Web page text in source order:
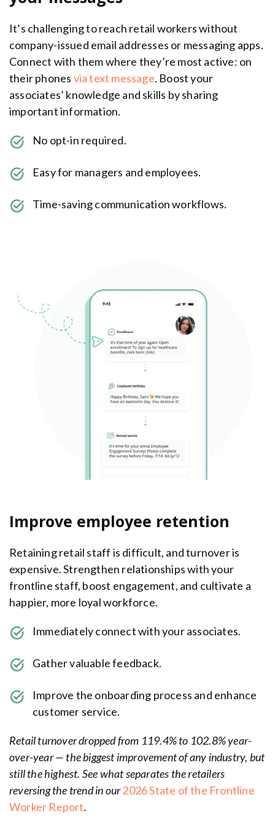
It’s challenging to reach retail workers without
company-issued email addresses or messaging apps.
Connect with them where they’re most active: on
their phones via text message. Boost your
associates’ knowledge and skills by sharing
important information.
No opt-in required.
Easy for managers and employees.
Time-saving communication workflows.
Improve employee retention
Retaining retail staff is difficult, and turnover is
expensive. Strengthen relationships with your
frontline staff, boost engagement, and cultivate a
happier, more loyal workforce.
Immediately connect with your associates.
Gather valuable feedback.
Improve the onboarding process and enhance
customer service.
Retail turnover dropped from 119.4% to 102.8% year-
over-year — the biggest improvement of any industry, but
still the highest. See what separates the retailers
reversing the trend in our2026 State of the Frontline
Worker Report.